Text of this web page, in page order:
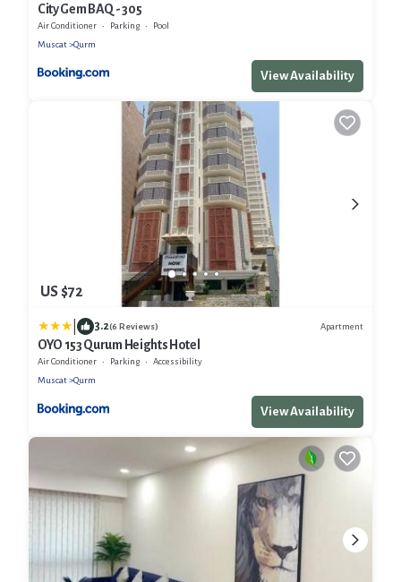
City Gem BAQ - 305
Air Conditioner Parking
Pool
Muscat
Qurm
View Availability
US $72
3.2(6 Reviews) Apartment
OYO 153 Qurum Heights Hotel
Air Conditioner Parking
Accessibility
Muscat
Qurm
View Availability